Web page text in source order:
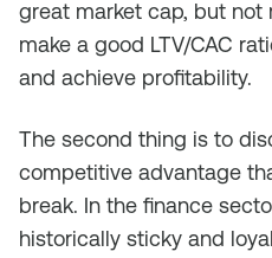
great market cap, but not
make a good LTV/CAC
and achieve profitability.
The second thing is to
competitive advantage
break. In the finance
historically sticky and